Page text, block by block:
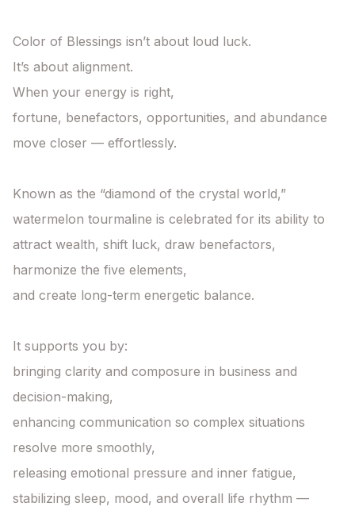
Color of Blessings isn’t about loud luck.
It’s about alignment.
When your energy is right,
fortune, benefactors, opportunities, and abundance
move closer — effortlessly.
Known as the “diamond of the crystal world,”
watermelon tourmaline is celebrated for its ability to
attract wealth, shift luck, draw benefactors,
harmonize the five elements,
and create long-term energetic balance.
It supports you by:
bringing clarity and composure in business and
decision-making,
enhancing communication so complex situations
resolve more smoothly,
releasing emotional pressure and inner fatigue,
stabilizing sleep, mood, and overall life rhythm —